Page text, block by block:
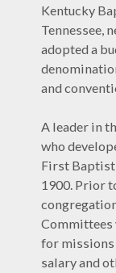
Kentucky
Tennessee,
adopted a
and
A leader in
who
First
1900. Prior
Committees
for missions
salary and